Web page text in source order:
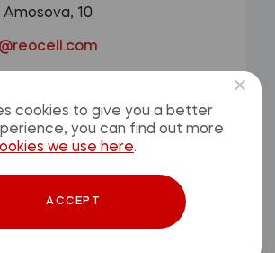
Amosova, 10
Privacy Policy
cookies to give you a better
you can find out more
we use here.
ACCEPT